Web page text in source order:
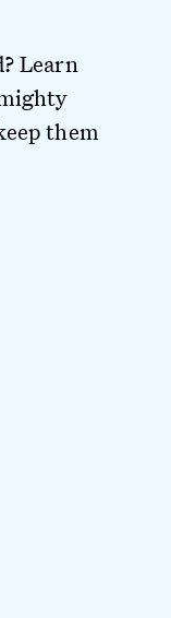
Learn
them